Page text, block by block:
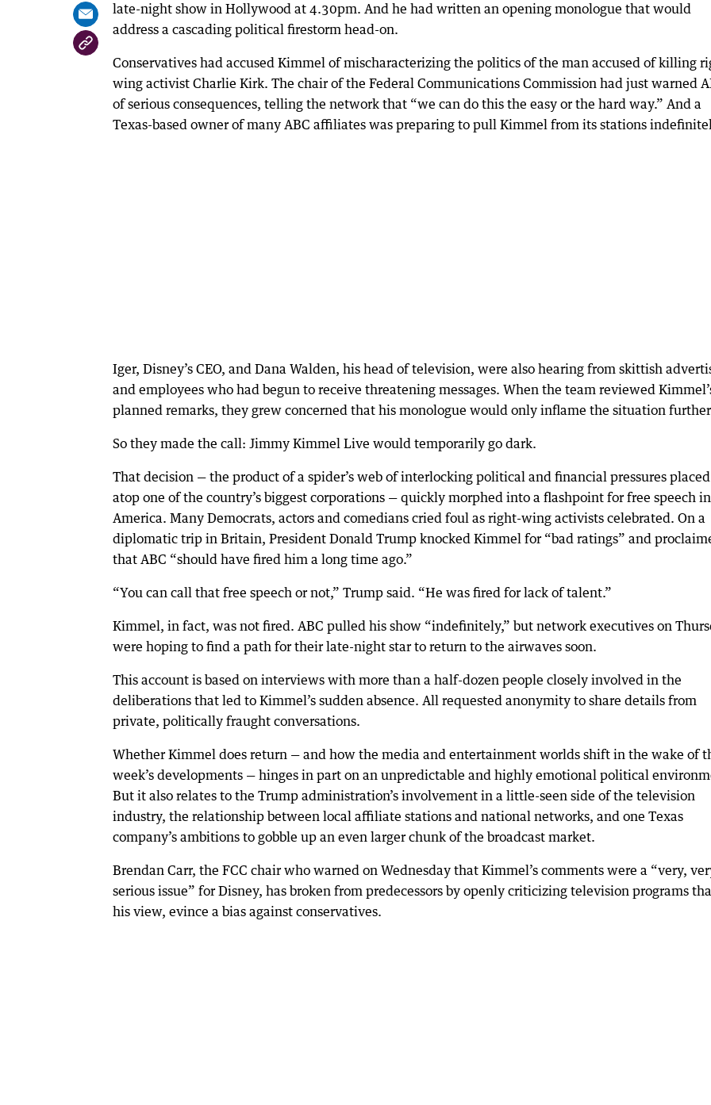
late-night show in Hollywood at 4.30pm. And he had written an opening monologue that would
address a cascading political firestorm head-on.
Conservatives had accused Kimmel of mischaracterizing the politics of the man accused of killing
wing activist Charlie Kirk. The chair of the Federal Communications Commission had just warned
of serious consequences, telling the network that “we can do this the easy or the hard way.” And a
Texas-based owner of many ABC affiliates was preparing to pull Kimmel from its stations
Iger, Disney’s CEO, and Dana Walden, his head of television, were also hearing from skittish
and employees who had begun to receive threatening messages. When the team reviewed
planned remarks, they grew concerned that his monologue would only inflame the situation
So they made the call: Jimmy Kimmel Live would temporarily go dark.
That decision — the product of a spider’s web of interlocking political and financial pressures placed
atop one of the country’s biggest corporations — quickly morphed into a flashpoint for free speech in
America. Many Democrats, actors and comedians cried foul as right-wing activists celebrated. On a
diplomatic trip in Britain, President Donald Trump knocked Kimmel for “bad ratings” and
that ABC “should have fired him a long time ago.”
“You can call that free speech or not,” Trump said. “He was fired for lack of talent.”
Kimmel, in fact, was not fired. ABC pulled his show “indefinitely,” but network executives on
were hoping to find a path for their late-night star to return to the airwaves soon.
This account is based on interviews with more than a half-dozen people closely involved in the
deliberations that led to Kimmel’s sudden absence. All requested anonymity to share details from
private, politically fraught conversations.
Whether Kimmel does return — and how the media and entertainment worlds shift in the wake of
week’s developments — hinges in part on an unpredictable and highly emotional political
But it also relates to the Trump administration’s involvement in a little-seen side of the television
industry, the relationship between local affiliate stations and national networks, and one Texas
company’s ambitions to gobble up an even larger chunk of the broadcast market.
Brendan Carr, the FCC chair who warned on Wednesday that Kimmel’s comments were a “very,
serious issue” for Disney, has broken from predecessors by openly criticizing television programs
his view, evince a bias against conservatives.